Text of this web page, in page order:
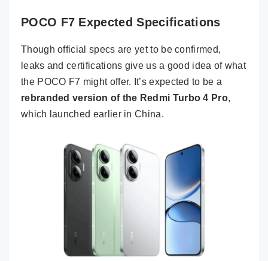
POCO F7 Expected Specifications
Though official specs are yet to be confirmed,
leaks and certifications give us a good idea of what
the POCO F7 might offer. It’s expected to be a
rebranded version of the Redmi Turbo 4 Pro,
which launched earlier in China.